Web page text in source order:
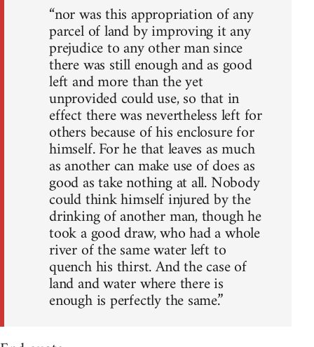
“nor was this appropriation of any
parcel of land by improving it any
prejudice to any other man since
there was still enough and as good
left and more than the yet
unprovided could use, so that in
effect there was nevertheless left for
others because of his enclosure for
himself. For he that leaves as much
as another can make use of does as
good as take nothing at all. Nobody
could think himself injured by the
drinking of another man, though he
took a good draw, who had a whole
river of the same water left to
quench his thirst. And the case of
land and water where there is
enough is perfectly the same.”